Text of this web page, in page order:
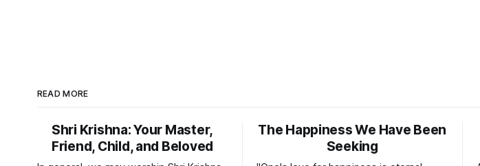
READ MORE
Shri Krishna: Your Master,
Friend, Child, and Beloved
The Happiness We Have Been
Seeking